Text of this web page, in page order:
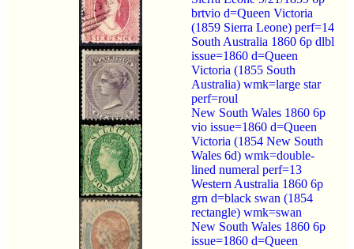
brtvio d=Queen Victoria
(1859 Sierra Leone) perf=14
South Australia 1860 6p dlbl
issue=1860 d=Queen
Victoria (1855 South
Australia) wmk=large star
perf=roul
New South Wales 1860 6p
vio issue=1860 d=Queen
Victoria (1854 New South
Wales 6d) wmk=double-
lined numeral perf=13
Western Australia 1860 6p
grn d=black swan (1854
rectangle) wmk=swan
New South Wales 1860 6p
issue=1860 d=Queen